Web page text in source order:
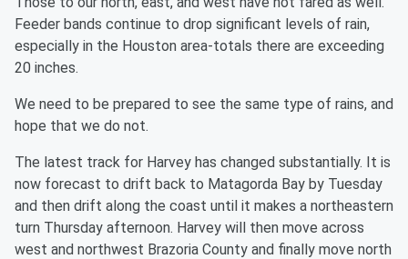
Feeder bands continue to drop significant levels of rain,
especially in the Houston area-totals there are exceeding
20 inches.
We need to be prepared to see the same type of rains, and
hope that we do not.
The latest track for Harvey has changed substantially. It is
now forecast to drift back to Matagorda Bay by Tuesday
and then drift along the coast until it makes a northeastern
turn Thursday afternoon. Harvey will then move across
west and northwest Brazoria County and finally move north